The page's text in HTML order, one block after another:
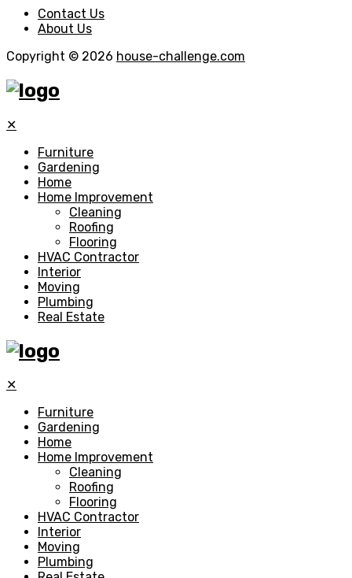
Contact Us
About Us
Copyright © 2026 house-challenge.com
✕
Furniture
Gardening
Home
Home Improvement
Cleaning
Roofing
Flooring
HVAC Contractor
Interior
Moving
Plumbing
Real Estate
✕
Furniture
Gardening
Home
Home Improvement
Cleaning
Roofing
Flooring
HVAC Contractor
Interior
Moving
Plumbing